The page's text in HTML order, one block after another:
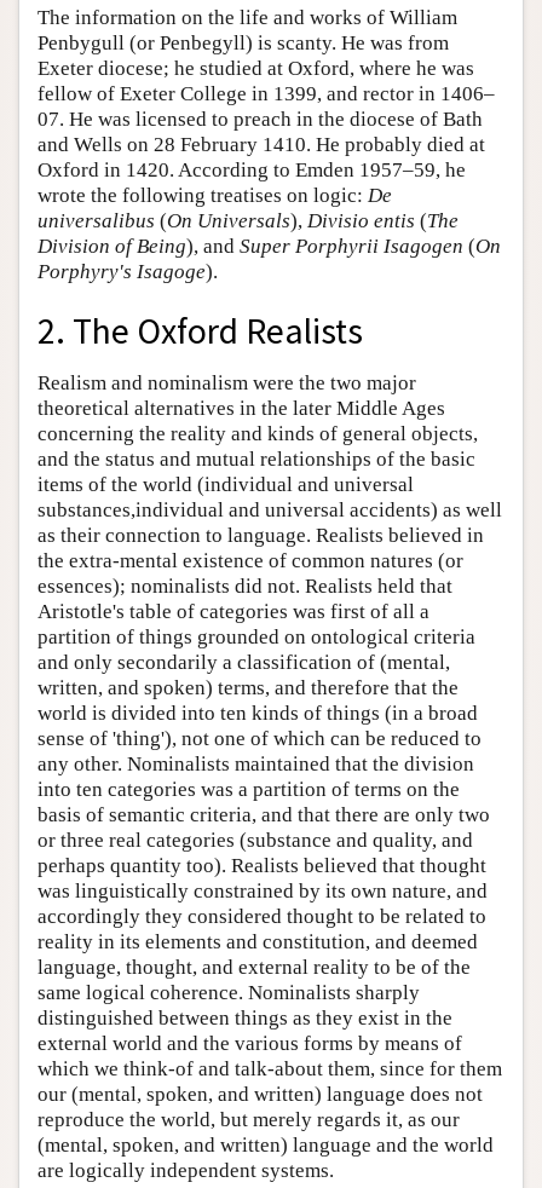
The information on the life and works of William
Penbygull (or Penbegyll) is scanty. He was from
Exeter diocese; he studied at Oxford, where he was
fellow of Exeter College in 1399, and rector in 1406–
07. He was licensed to preach in the diocese of Bath
and Wells on 28 February 1410. He probably died at
Oxford in 1420. According to Emden 1957–59, he
wrote the following treatises on logic: De
universalibus (On Universals), Divisio entis (The
Division of Being), and Super Porphyrii Isagogen (On
Porphyry's Isagoge).
2. The Oxford Realists
Realism and nominalism were the two major
theoretical alternatives in the later Middle Ages
concerning the reality and kinds of general objects,
and the status and mutual relationships of the basic
items of the world (individual and universal
substances,individual and universal accidents) as well
as their connection to language. Realists believed in
the extra-mental existence of common natures (or
essences); nominalists did not. Realists held that
Aristotle's table of categories was first of all a
partition of things grounded on ontological criteria
and only secondarily a classification of (mental,
written, and spoken) terms, and therefore that the
world is divided into ten kinds of things (in a broad
sense of 'thing'), not one of which can be reduced to
any other. Nominalists maintained that the division
into ten categories was a partition of terms on the
basis of semantic criteria, and that there are only two
or three real categories (substance and quality, and
perhaps quantity too). Realists believed that thought
was linguistically constrained by its own nature, and
accordingly they considered thought to be related to
reality in its elements and constitution, and deemed
language, thought, and external reality to be of the
same logical coherence. Nominalists sharply
distinguished between things as they exist in the
external world and the various forms by means of
which we think-of and talk-about them, since for them
our (mental, spoken, and written) language does not
reproduce the world, but merely regards it, as our
(mental, spoken, and written) language and the world
are logically independent systems.